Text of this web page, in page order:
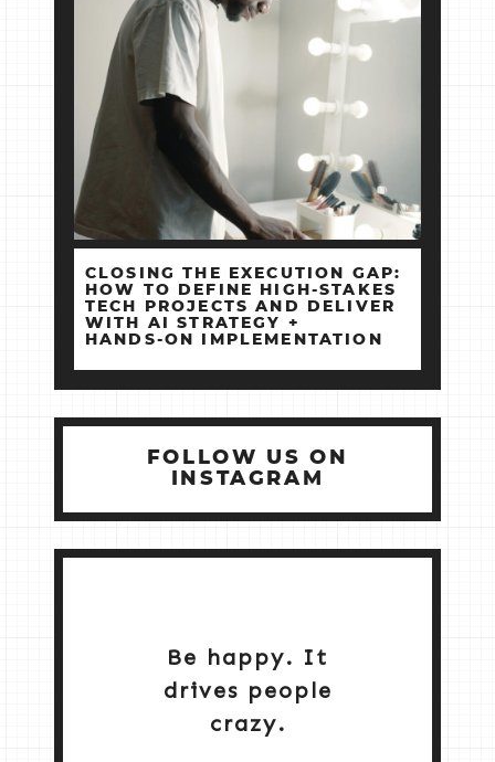
CLOSING THE EXECUTION GAP:
HOW TO DEFINE HIGH‑STAKES
TECH PROJECTS AND DELIVER
WITH AI STRATEGY +
HANDS‑ON IMPLEMENTATION
FOLLOW US ON
INSTAGRAM
Be happy. It
drives people
crazy.